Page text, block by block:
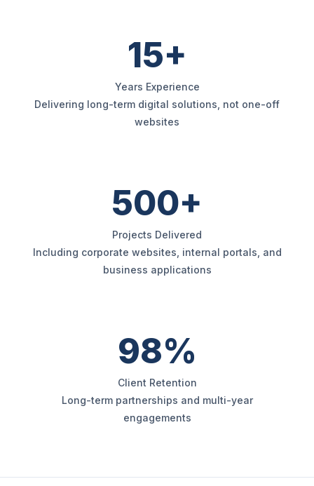
15+
Years Experience
Delivering long-term digital solutions, not one-off
websites
500+
Projects Delivered
Including corporate websites, internal portals, and
business applications
98%
Client Retention
Long-term partnerships and multi-year
engagements